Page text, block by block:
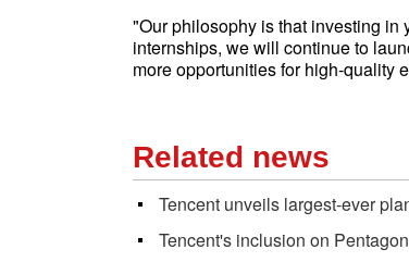
"Our philosophy is that investing in
internships, we will continue to
more opportunities for high-quality
Related news
Tencent unveils largest-ever
Tencent's inclusion on